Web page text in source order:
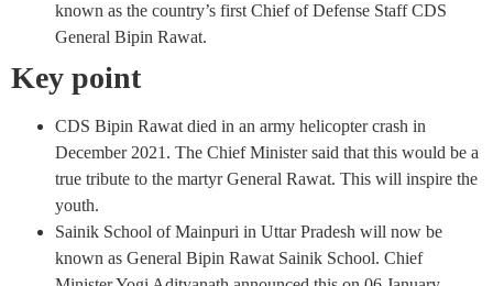
known as the country’s first Chief of Defense Staff CDS
General Bipin Rawat.
Key point
CDS Bipin Rawat died in an army helicopter crash in
December 2021. The Chief Minister said that this would be a
true tribute to the martyr General Rawat. This will inspire the
youth.
Sainik School of Mainpuri in Uttar Pradesh will now be
known as General Bipin Rawat Sainik School. Chief